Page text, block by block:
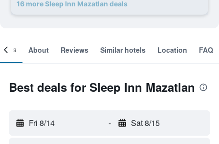
16 more Sleep Inn Mazatlan deals
About Reviews Similar hotels Location FAQ
Best deals for Sleep Inn Mazatlan
Fri 8/14 - Sat 8/15